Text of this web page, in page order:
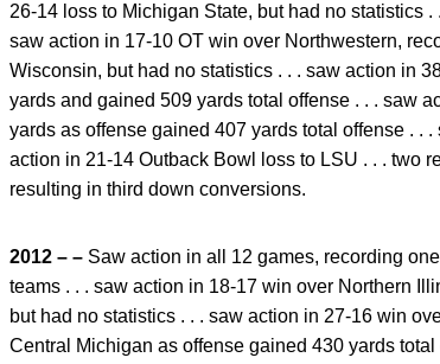
26-14 loss to Michigan State, but had no statistics
saw action in 17-10 OT win over Northwestern,
Wisconsin, but had no statistics . . . saw action in
yards and gained 509 yards total offense . . . saw
yards as offense gained 407 yards total offense . .
action in 21-14 Outback Bowl loss to LSU . . . two
resulting in third down conversions.
2012 – – Saw action in all 12 games, recording
teams . . . saw action in 18-17 win over Northern
but had no statistics . . . saw action in 27-16 win
Central Michigan as offense gained 430 yards